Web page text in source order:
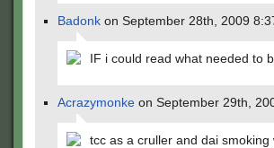
Badonk on September 28th, 2009
IF i could read what needed to
Acrazymonke on September 29th,
tcc as a cruller and dai smoking